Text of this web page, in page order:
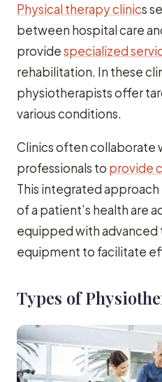
Physical therapy clinics
between hospital care
providespecialized
rehabilitation. In these
physiotherapists offer
various conditions.
Clinics often collaborate
professionals to provide
This integrated approach
of a patient’s health are
equipped with advanced
equipment to facilitate
Types of